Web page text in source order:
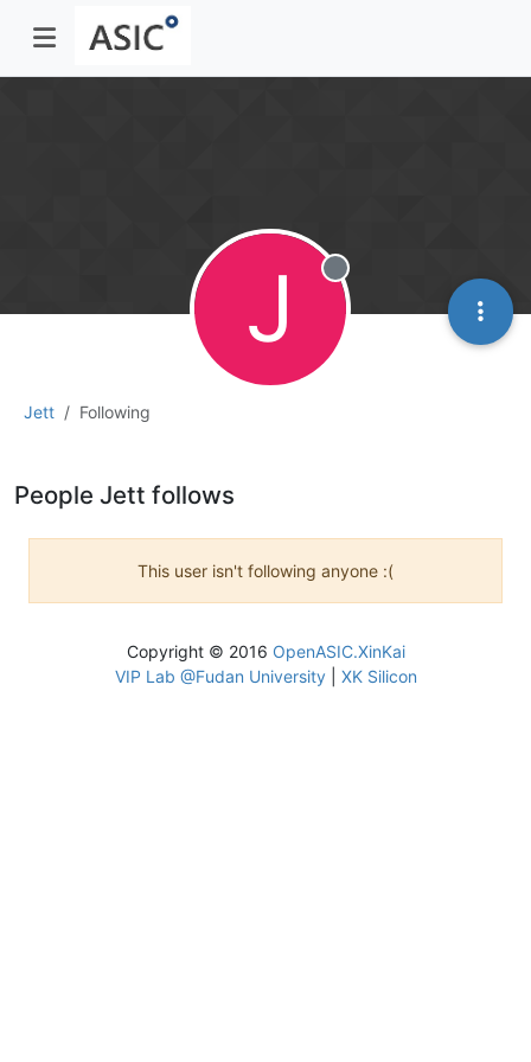
Jett Following
J Offline
People Jett follows
This user isn't following anyone :(
Copyright © 2016 OpenASIC.XinKai
VIP Lab @Fudan University| XK Silicon